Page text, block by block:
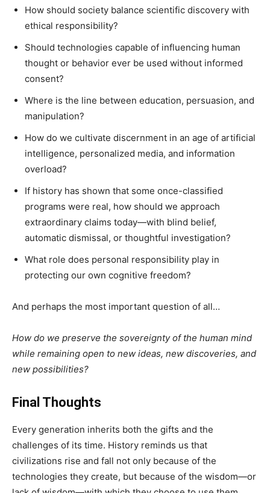
How should society balance scientific discovery with
ethical responsibility?
Should technologies capable of influencing human
thought or behavior ever be used without informed
consent?
Where is the line between education, persuasion, and
manipulation?
How do we cultivate discernment in an age of artificial
intelligence, personalized media, and information
overload?
If history has shown that some once-classified
programs were real, how should we approach
extraordinary claims today—with blind belief,
automatic dismissal, or thoughtful investigation?
What role does personal responsibility play in
protecting our own cognitive freedom?
And perhaps the most important question of all…
How do we preserve the sovereignty of the human mind
while remaining open to new ideas, new discoveries, and
new possibilities?
Final Thoughts
Every generation inherits both the gifts and the
challenges of its time. History reminds us that
civilizations rise and fall not only because of the
technologies they create, but because of the wisdom—or